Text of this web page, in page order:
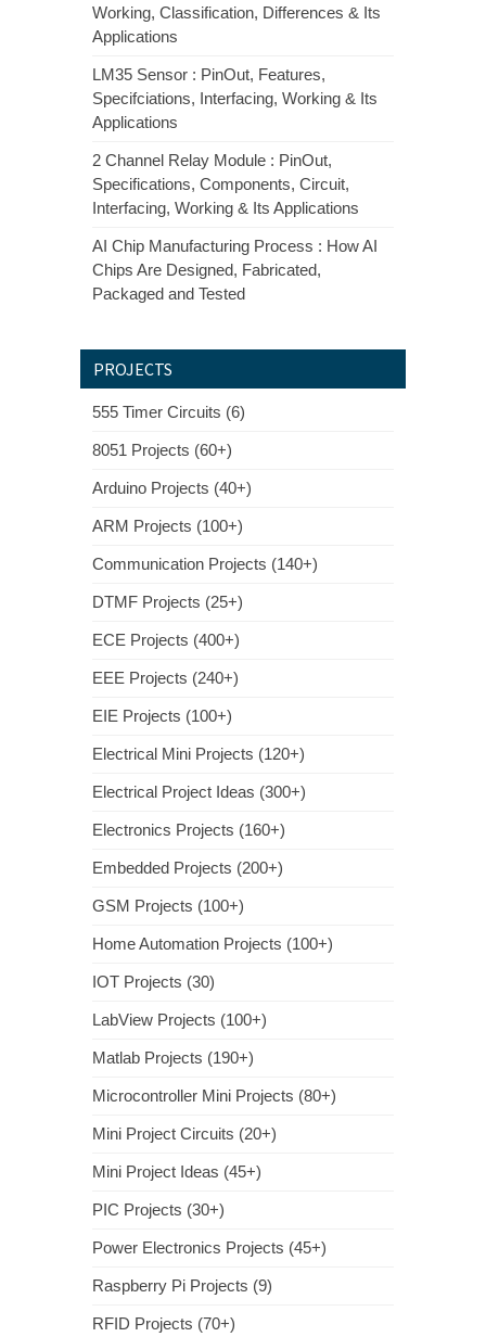
Working, Classification, Differences & Its
Applications
LM35 Sensor : PinOut, Features,
Specifciations, Interfacing, Working & Its
Applications
2 Channel Relay Module : PinOut,
Specifications, Components, Circuit,
Interfacing, Working & Its Applications
AI Chip Manufacturing Process : How AI
Chips Are Designed, Fabricated,
Packaged and Tested
PROJECTS
555 Timer Circuits (6)
8051 Projects (60+)
Arduino Projects (40+)
ARM Projects (100+)
Communication Projects (140+)
DTMF Projects (25+)
ECE Projects (400+)
EEE Projects (240+)
EIE Projects (100+)
Electrical Mini Projects (120+)
Electrical Project Ideas (300+)
Electronics Projects (160+)
Embedded Projects (200+)
GSM Projects (100+)
Home Automation Projects (100+)
IOT Projects (30)
LabView Projects (100+)
Matlab Projects (190+)
Microcontroller Mini Projects (80+)
Mini Project Circuits (20+)
Mini Project Ideas (45+)
PIC Projects (30+)
Power Electronics Projects (45+)
Raspberry Pi Projects (9)
RFID Projects (70+)